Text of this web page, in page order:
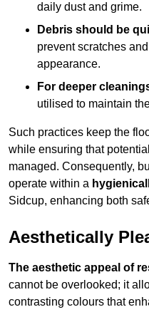
daily dust and grime.
Debris should be
prevent scratches
appearance.
For deeper
utilised to maintain
Such practices keep the
while ensuring that
managed. Consequently,
operate within a
Sidcup, enhancing both
Aesthetically
The aesthetic appeal of
cannot be overlooked; it
contrasting colours that